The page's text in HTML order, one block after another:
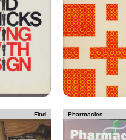
Find Pharmacies